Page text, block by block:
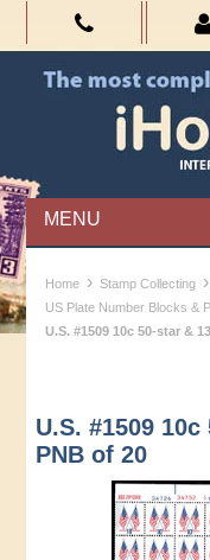
MENU
Home › Stamp Collecting ›
US Plate Number Blocks &
U.S. #1509 10c 50-star &
U.S. #1509
PNB of 20